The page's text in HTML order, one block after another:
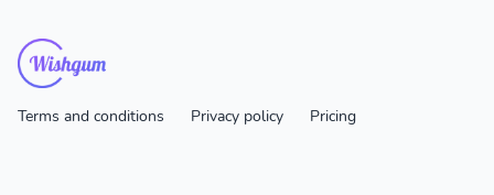
Terms and conditions Privacy policy Pricing